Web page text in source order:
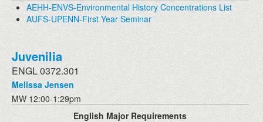
AEHH-ENVS-Environmental History Concentrations List
AUFS-UPENN-First Year Seminar
Juvenilia
ENGL 0372.301
Melissa Jensen
MW 12:00-1:29pm
English Major Requirements